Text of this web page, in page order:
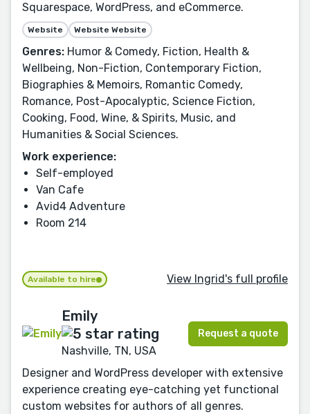
Squarespace, WordPress, and eCommerce.
Website Website Website
Genres: Humor & Comedy, Fiction, Health &
Wellbeing, Non-Fiction, Contemporary Fiction,
Biographies & Memoirs, Romantic Comedy,
Romance, Post-Apocalyptic, Science Fiction,
Cooking, Food, Wine, & Spirits, Music, and
Humanities & Social Sciences.
Work experience:
Self-employed
Van Cafe
Avid4 Adventure
Room 214
Available to hire View Ingrid's full profile
Emily
Nashville, TN, USA
Request a quote
Designer and WordPress developer with extensive
experience creating eye-catching yet functional
custom websites for authors of all genres.